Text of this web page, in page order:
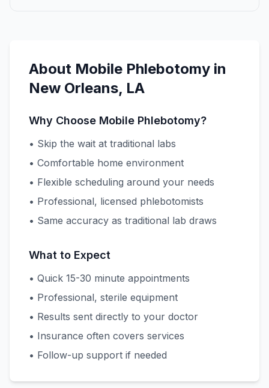
About Mobile Phlebotomy in
New Orleans, LA
Why Choose Mobile Phlebotomy?
• Skip the wait at traditional labs
• Comfortable home environment
• Flexible scheduling around your needs
• Professional, licensed phlebotomists
• Same accuracy as traditional lab draws
What to Expect
• Quick 15-30 minute appointments
• Professional, sterile equipment
• Results sent directly to your doctor
• Insurance often covers services
• Follow-up support if needed